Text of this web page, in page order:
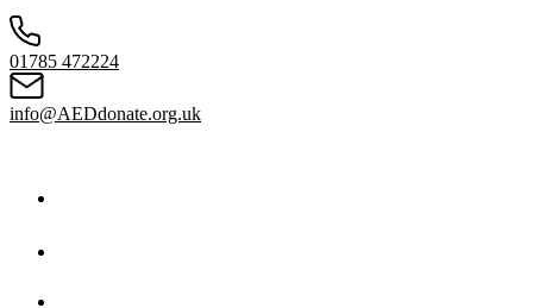
01785 472224
info@AEDdonate.org.uk